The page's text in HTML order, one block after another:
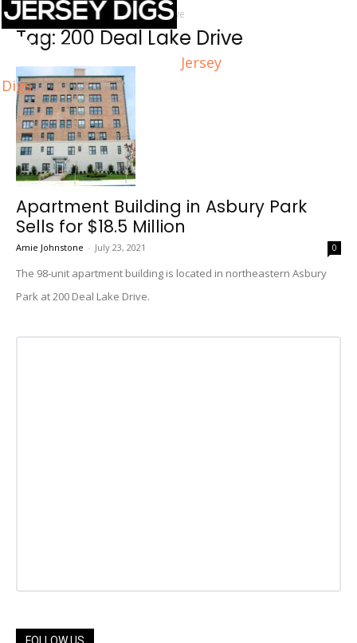
Jersey
Digs
Home Tags 200 Deal Lake Drive
Tag: 200 Deal Lake Drive
Apartment Building in Asbury Park
Sells for $18.5 Million
Amie Johnstone - July 23, 2021 0
The 98-unit apartment building is located in northeastern Asbury
Park at 200 Deal Lake Drive.